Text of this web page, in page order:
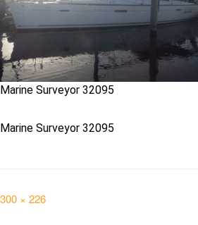
Marine Surveyor 32095
Marine Surveyor 32095
Full
300 × 226